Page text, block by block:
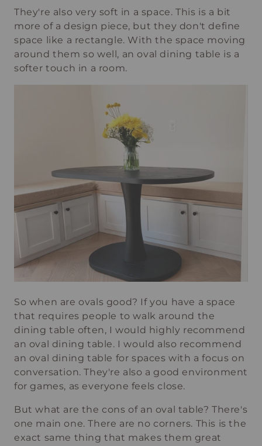
They're also very soft in a space. This is a bit
more of a design piece, but they don't define
space like a rectangle. With the space moving
around them so well, an oval dining table is a
softer touch in a room.
So when are ovals good? If you have a space
that requires people to walk around the
dining table often, I would highly recommend
an oval dining table. I would also recommend
an oval dining table for spaces with a focus on
conversation. They're also a good environment
for games, as everyone feels close.
But what are the cons of an oval table? There's
one main one. There are no corners. This is the
exact same thing that makes them great